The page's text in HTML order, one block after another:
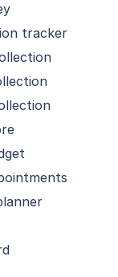
tracker